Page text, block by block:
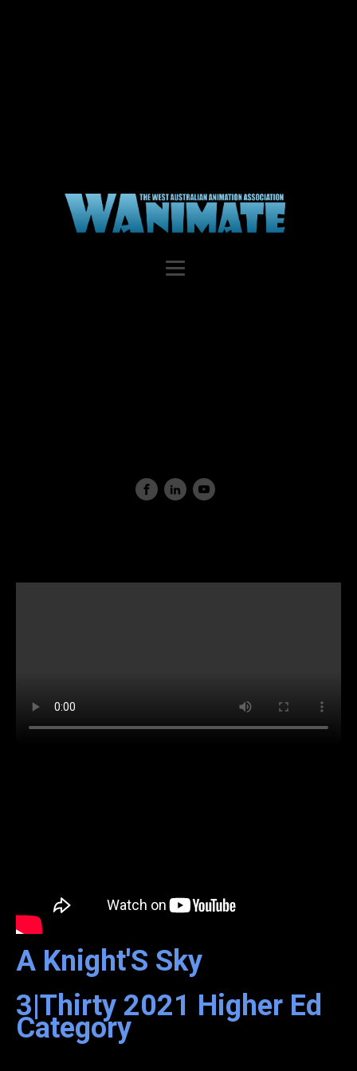
A Knight'S Sky
3|Thirty 2021 Higher Ed
Category